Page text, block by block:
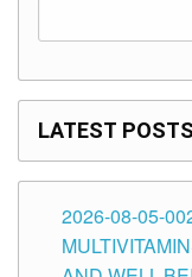
LATEST POSTS
2026-08-05-